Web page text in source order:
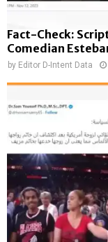
Fact-Check:
Comedian
by Editor D-Intent Data